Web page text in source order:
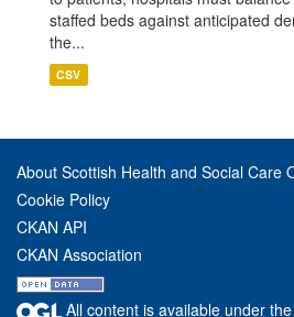
staffed beds against anticipated
the...
CSV
About Scottish Health and Social Care
Cookie Policy
CKAN API
CKAN Association
All content is available under